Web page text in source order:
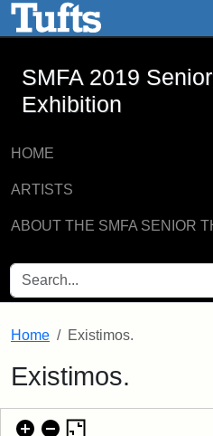
Skip to main contentSMFA 2019
SMFA 2019
Exhibition
HOME
ARTISTS
ABOUT THE SMFA SENIOR
SEARCH FOR
Home Existimos.
Existimos.